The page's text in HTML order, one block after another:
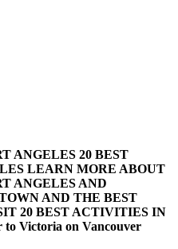
ANGELES 20 BEST
LEARN MORE ABOUT
ANGELES AND
AND THE BEST
20 BEST ACTIVITIES IN
Victoria on Vancouver